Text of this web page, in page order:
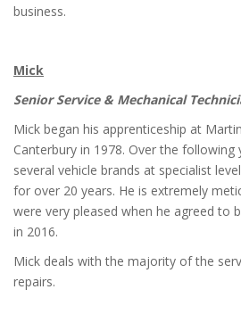
business.
Mick
Senior Service & Mechanical
Mick began his apprenticeship at
Canterbury in 1978. Over the following
several vehicle brands at specialist
for over 20 years. He is extremely
were very pleased when he agreed to
in 2016.
Mick deals with the majority of the
repairs.